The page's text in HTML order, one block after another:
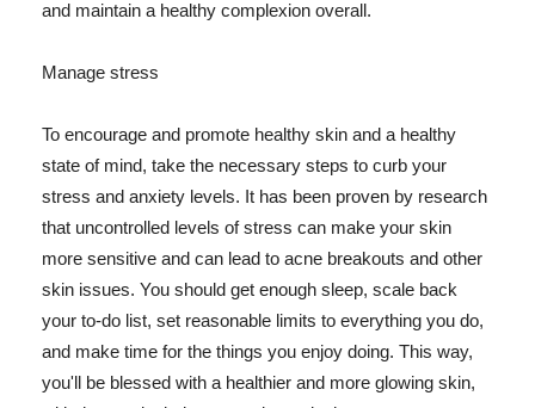
and maintain a healthy complexion overall.
Manage stress
To encourage and promote healthy skin and a healthy
state of mind, take the necessary steps to curb your
stress and anxiety levels. It has been proven by research
that uncontrolled levels of stress can make your skin
more sensitive and can lead to acne breakouts and other
skin issues. You should get enough sleep, scale back
your to-do list, set reasonable limits to everything you do,
and make time for the things you enjoy doing. This way,
you'll be blessed with a healthier and more glowing skin,